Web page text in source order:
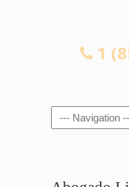
1
Navigation